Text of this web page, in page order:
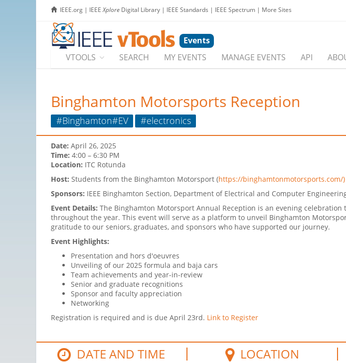
IEEE.org | IEEEXplore Digital Library | IEEE Standards | IEEE Spectrum | More Sites
Events
VTOOLS
SEARCH MY EVENTS MANAGE EVENTS API
Binghamton Motorsports Reception
#Binghamton#EV #electronics
Date: April 26, 2025
Time: 4:00 – 6:30 PM
Location: ITC Rotunda
Host: Students from the Binghamton Motorsport (https://binghamtonmotorsports.com/)
Sponsors: IEEE Binghamton Section, Department of Electrical and Computer
Event Details: The Binghamton Motorsport Annual Reception is an evening
throughout the year. This event will serve as a platform to unveil Binghamton
gratitude to our seniors, graduates, and sponsors who have supported our journey.
Event Highlights:
Presentation and hors d'oeuvres
Unveiling of our 2025 formula and baja cars
Team achievements and year-in-review
Senior and graduate recognitions
Sponsor and faculty appreciation
Networking
Registration is required and is due April 23rd. Link to Register
DATE AND TIME LOCATION